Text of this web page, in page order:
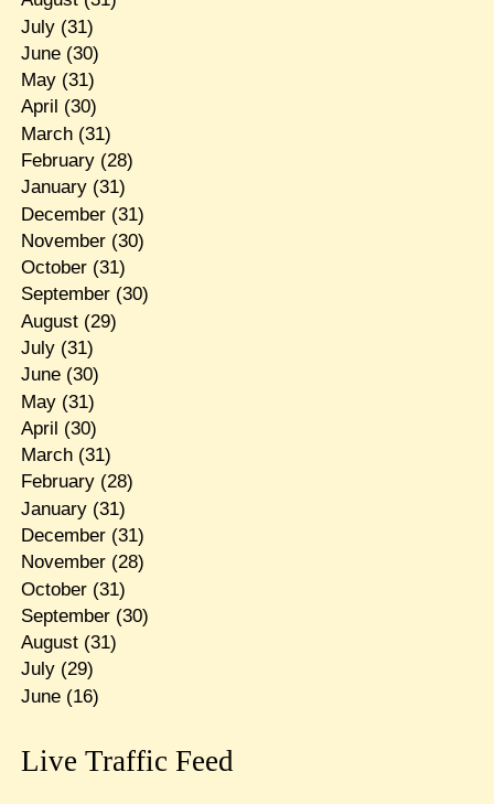
July(31)
June(30)
May(31)
April (30)
March(31)
February(28)
January(31)
December(31)
November(30)
October(31)
September(30)
August(29)
July(31)
June(30)
May(31)
April (30)
March(31)
February(28)
January(31)
December(31)
November(28)
October(31)
September(30)
August(31)
July(29)
June(16)
Live Traffic Feed